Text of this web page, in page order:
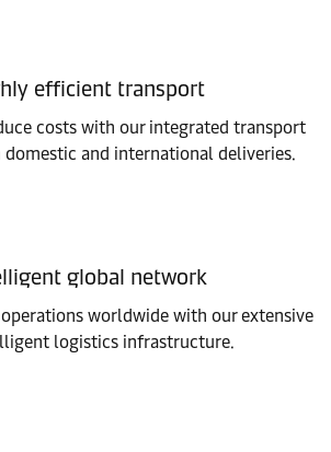
efficient transport
costs with our integrated transport
domestic and international deliveries.
global network
worldwide with our extensive
logistics infrastructure.